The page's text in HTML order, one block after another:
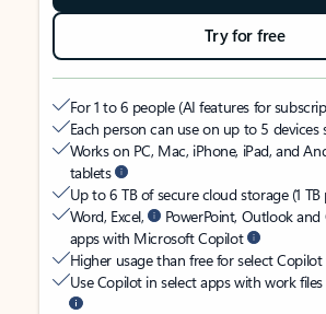
Try for free
For 1 to 6 people (AI features for
Each person can use on up to 5 devices
Works on PC, Mac, iPhone, iPad, and
tablets
Up to 6 TB of secure cloud storage (1 TB
Word, Excel,
PowerPoint, Outlook
apps with Microsoft Copilot
Higher usage than free for select Copilot
Use Copilot in select apps with work